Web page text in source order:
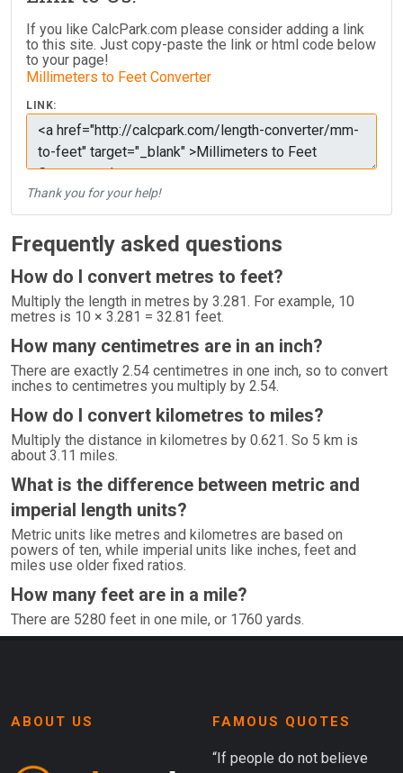
If you like CalcPark.com please consider adding a link
to this site. Just copy-paste the link or html code below
to your page!
Millimeters to Feet Converter
LINK:
Thank you for your help!
Frequently asked questions
How do I convert metres to feet?
Multiply the length in metres by 3.281. For example, 10
metres is 10 × 3.281 = 32.81 feet.
How many centimetres are in an inch?
There are exactly 2.54 centimetres in one inch, so to convert
inches to centimetres you multiply by 2.54.
How do I convert kilometres to miles?
Multiply the distance in kilometres by 0.621. So 5 km is
about 3.11 miles.
What is the difference between metric and
imperial length units?
Metric units like metres and kilometres are based on
powers of ten, while imperial units like inches, feet and
miles use older fixed ratios.
How many feet are in a mile?
There are 5280 feet in one mile, or 1760 yards.
ABOUT US FAMOUS QUOTES
“If people do not believe